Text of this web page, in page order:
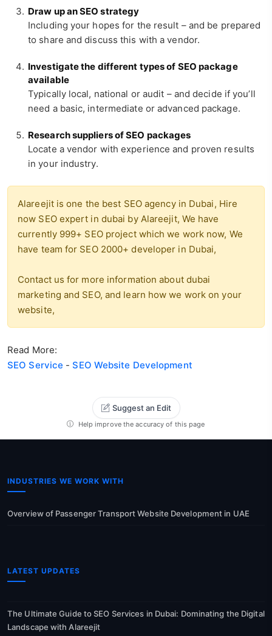
Draw up an SEO strategy
Including your hopes for the result – and be prepared
to share and discuss this with a vendor.
Investigate the different types of SEO package
available
Typically local, national or audit – and decide if you’ll
need a basic, intermediate or advanced package.
Research suppliers of SEO packages
Locate a vendor with experience and proven results
in your industry.
Alareejit is one the best SEO agency in Dubai, Hire
now SEO expert in dubai by Alareejit, We have
currently 999+ SEO project which we work now, We
have team for SEO 2000+ developer in Dubai,
Contact us for more information about dubai
marketing and SEO, and learn how we work on your
website,
Read More:
SEO Service -SEO Website Development
Suggest an Edit
Help improve the accuracy of this page
INDUSTRIES WE WORK WITH
Overview of Passenger Transport Website Development in UAE
LATEST UPDATES
The Ultimate Guide to SEO Services in Dubai: Dominating the Digital
Landscape with Alareejit